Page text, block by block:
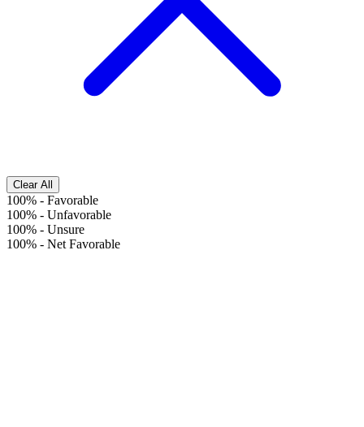
Clear All
100% - Favorable
100% - Unfavorable
100% - Unsure
100% - Net Favorable